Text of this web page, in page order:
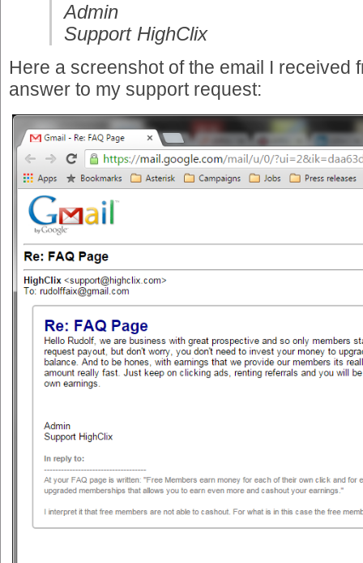
Admin
Support HighClix
Here a screenshot of the email I received
answer to my support request: